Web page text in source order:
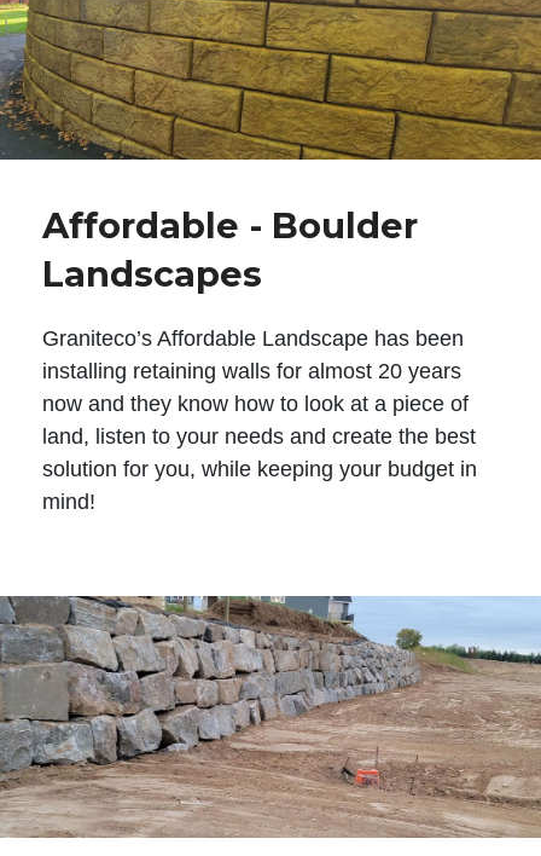
Affordable - Boulder
Landscapes
Graniteco’s Affordable Landscape has been
installing retaining walls for almost 20 years
now and they know how to look at a piece of
land, listen to your needs and create the best
solution for you, while keeping your budget in
mind!